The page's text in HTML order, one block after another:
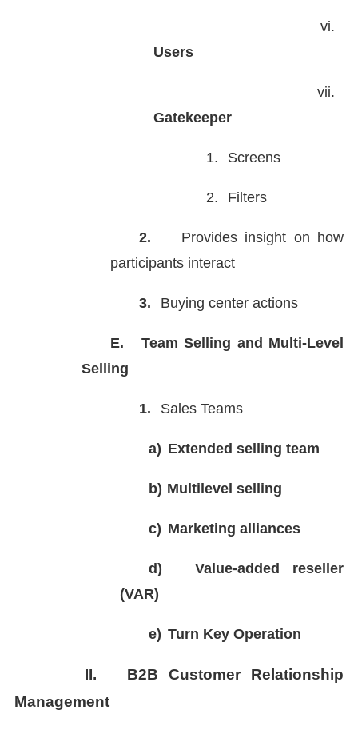
vi.
Users
vii.
Gatekeeper
1. Screens
2. Filters
2.
Provides insight on how
participants interact
3. Buying center actions
E.
Team Selling and Multi-Level
Selling
1. Sales Teams
a) Extended selling team
b) Multilevel selling
c) Marketing alliances
d)
Value-added reseller
(VAR)
e) Turn Key Operation
II.
B2B Customer Relationship
Management